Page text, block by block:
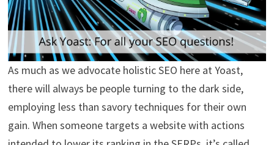
As much as we advocate holistic SEO here at Yoast,
there will always be people turning to the dark side,
employing less than savory techniques for their own
gain. When someone targets a website with actions